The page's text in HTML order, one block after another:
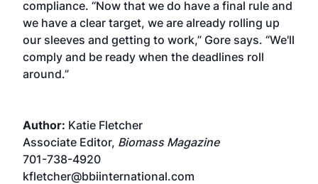
compliance. “Now that we do have a final rule and
we have a clear target, we are already rolling up
our sleeves and getting to work,” Gore says. “We'll
comply and be ready when the deadlines roll
around.”
Author: Katie Fletcher
Associate Editor, Biomass Magazine
701-738-4920
kfletcher@bbiinternational.com